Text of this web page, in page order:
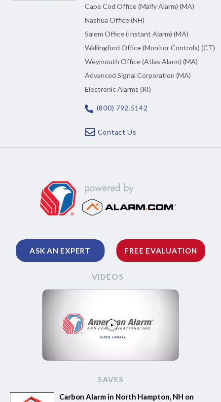
Cape Cod Office (Malfy Alarm) (MA)
Nashua Office (NH)
Salem Office (Instant Alarm) (MA)
Wallingford Office (Monitor Controls) (CT)
Weymouth Office (Atlas Alarm) (MA)
Advanced Signal Corporation (MA)
Electronic Alarms (RI)
(800) 792.5142
Contact Us
ASK AN EXPERT FREE EVALUATION
VIDEOS
SAVES
Carbon Alarm in North Hampton, NH on